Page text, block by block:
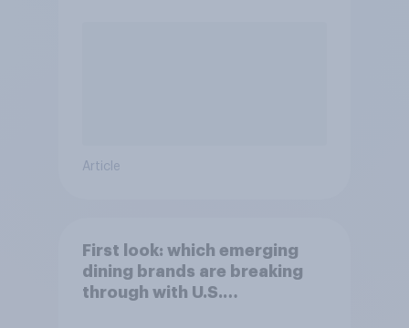
Article
First look: which emerging
dining brands are breaking
through with U.S.